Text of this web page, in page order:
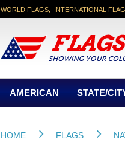
WORLD FLAGS, INTERNATIONAL
AMERICAN STATE/
HOME FLAGS